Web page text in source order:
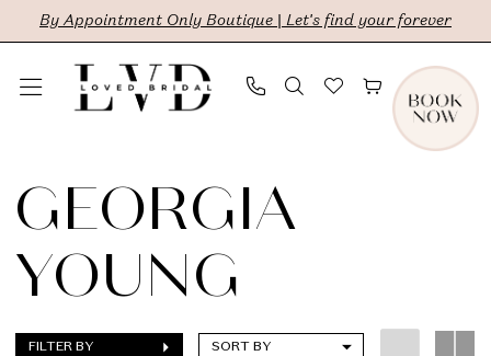
Skip
main
Skip
Navigation
Enable
for
Pause
for
By Appointment Only Boutique | Let's find your forever
Young
LVD
Bridal
GEORGIA
YOUNG
FILTER BY SORT BY